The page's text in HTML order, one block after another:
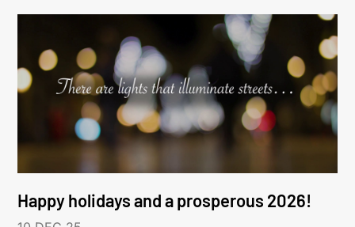
Happy holidays and a prosperous 2026!